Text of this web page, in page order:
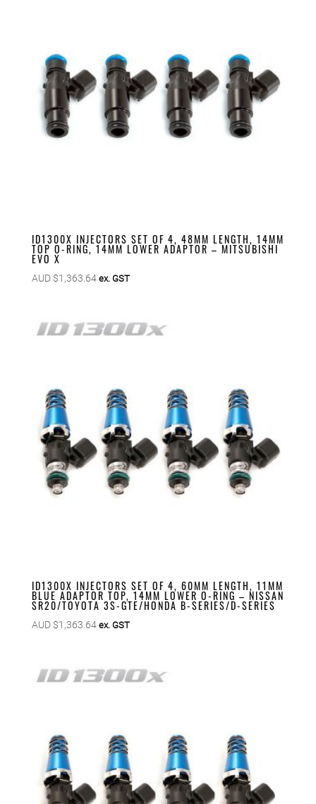
ID1300X INJECTORS SET OF 4, 48MM LENGTH, 14MM
TOP O-RING, 14MM LOWER ADAPTOR – MITSUBISHI
EVO X
AUD $1,363.64 ex. GST
ID1300X INJECTORS SET OF 4, 60MM LENGTH, 11MM
BLUE ADAPTOR TOP, 14MM LOWER O-RING – NISSAN
SR20/TOYOTA 3S-GTE/HONDA B-SERIES/D-SERIES
AUD $1,363.64 ex. GST